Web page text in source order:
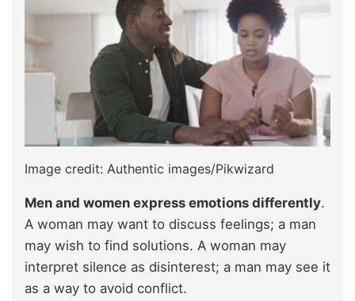
Image credit: Authentic images/Pikwizard
Men and women express emotions differently.
A woman may want to discuss feelings; a man
may wish to find solutions. A woman may
interpret silence as disinterest; a man may see it
as a way to avoid conflict.